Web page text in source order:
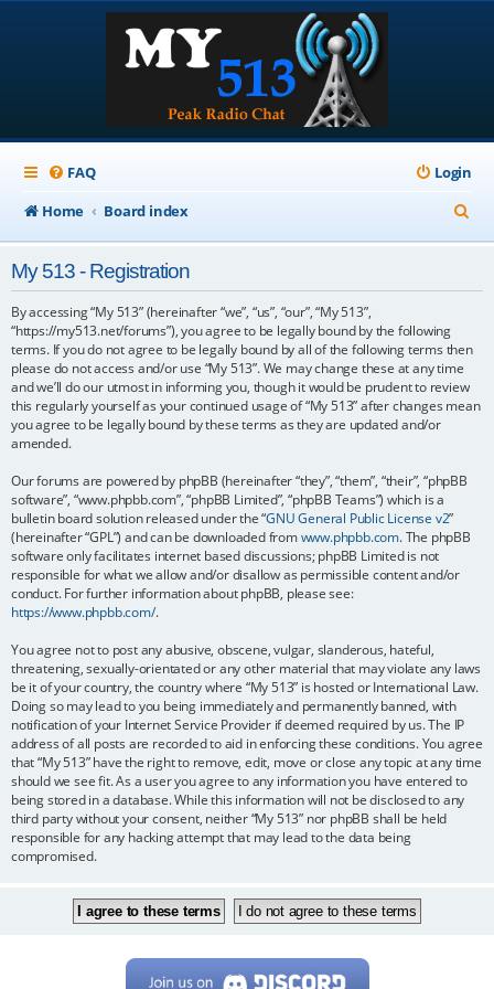
FAQ
Login
Home
Board index
e
My 513 - Registration
By accessing “My 513” (hereinafter “we”, “us”, “our”, “My 513”,
“https://my513.net/forums”), you agree to be legally bound by the following
terms. If you do not agree to be legally bound by all of the following terms then
please do not access and/or use “My 513”. We may change these at any time
and we’ll do our utmost in informing you, though it would be prudent to review
this regularly yourself as your continued usage of “My 513” after changes mean
you agree to be legally bound by these terms as they are updated and/or
amended.
Our forums are powered by phpBB (hereinafter “they”, “them”, “their”, “phpBB
software”, “www.phpbb.com”, “phpBB Limited”, “phpBB Teams”) which is a
bulletin board solution released under the “GNU General Public License v2”
(hereinafter “GPL”) and can be downloaded fromwww.phpbb.com. The phpBB
software only facilitates internet based discussions; phpBB Limited is not
responsible for what we allow and/or disallow as permissible content and/or
conduct. For further information about phpBB, please see:
https://www.phpbb.com/.
You agree not to post any abusive, obscene, vulgar, slanderous, hateful,
threatening, sexually-orientated or any other material that may violate any laws
be it of your country, the country where “My 513” is hosted or International Law.
Doing so may lead to you being immediately and permanently banned, with
notification of your Internet Service Provider if deemed required by us. The IP
address of all posts are recorded to aid in enforcing these conditions. You agree
that “My 513” have the right to remove, edit, move or close any topic at any time
should we see fit. As a user you agree to any information you have entered to
being stored in a database. While this information will not be disclosed to any
third party without your consent, neither “My 513” nor phpBB shall be held
responsible for any hacking attempt that may lead to the data being
compromised.